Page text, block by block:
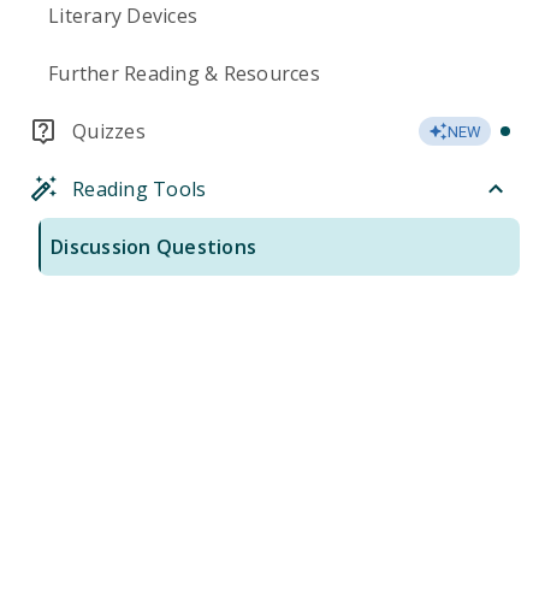
Literary Devices
Further Reading & Resources
Quizzes NEW
Reading Tools
Discussion Questions